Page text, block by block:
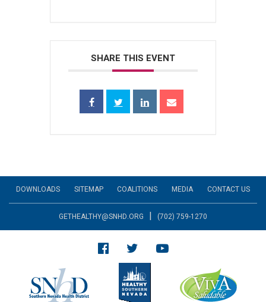
SHARE THIS EVENT
DOWNLOADS SITEMAP COALITIONS MEDIA CONTACT US
GETHEALTHY@SNHD.ORG | (702) 759-1270